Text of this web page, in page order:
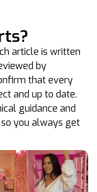
article is written
by
that every
and up to date.
guidance and
you always get